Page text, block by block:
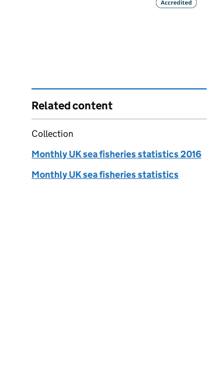
Related content
Collection
Monthly UK sea fisheries statistics 2016
Monthly UK sea fisheries statistics